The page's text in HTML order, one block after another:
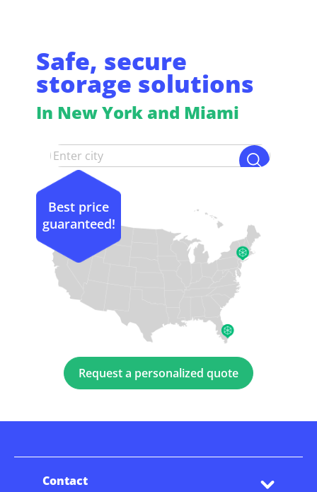
Safe, secure
storage solutions
In New York and Miami
Request a personalized quote
Best price
guaranteed!
Contact